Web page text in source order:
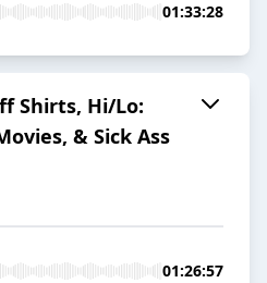
01:33:28
Shirts, Hi/Lo:
& Sick Ass
01:26:57